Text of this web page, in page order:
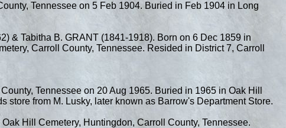
Tennessee on 5 Feb 1904. Buried in Feb 1904 in Long
& Tabitha B. GRANT (1841-1918). Born on 6 Dec 1859 in
Carroll County, Tennessee. Resided in District 7, Carroll
Tennessee on 20 Aug 1965. Buried in 1965 in Oak Hill
store from M. Lusky, later known as Barrow's Department Store.
Hill Cemetery, Huntingdon, Carroll County, Tennessee.